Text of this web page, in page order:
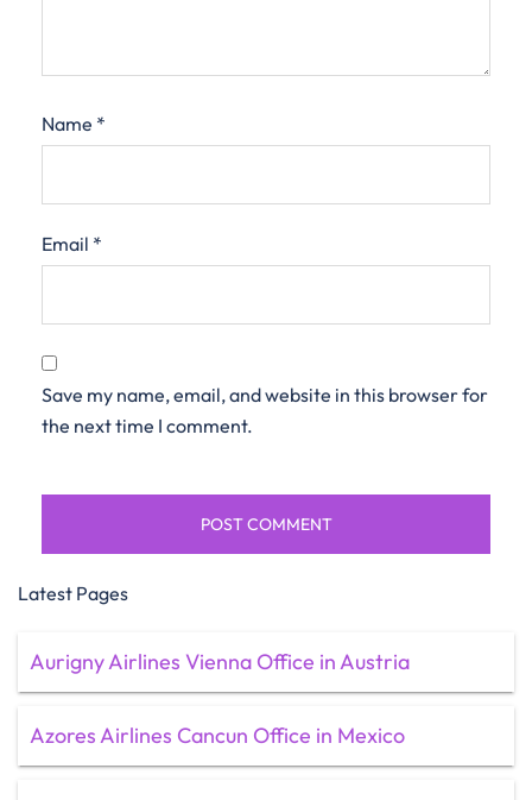
Name *
Email *
Save my name, email, and website in this browser for
the next time I comment.
Latest Pages
Aurigny Airlines Vienna Office in Austria
Azores Airlines Cancun Office in Mexico